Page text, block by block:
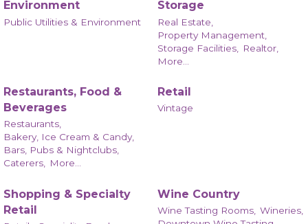
Environment
Public Utilities & Environment
Storage
Real Estate,
Property Management,
Storage Facilities,
Realtor,
More...
Restaurants, Food &
Beverages
Restaurants,
Bakery, Ice Cream & Candy,
Bars, Pubs & Nightclubs,
Caterers, More...
Retail
Vintage
Shopping & Specialty
Retail
Wine Country
Wine Tasting Rooms, Wineries,